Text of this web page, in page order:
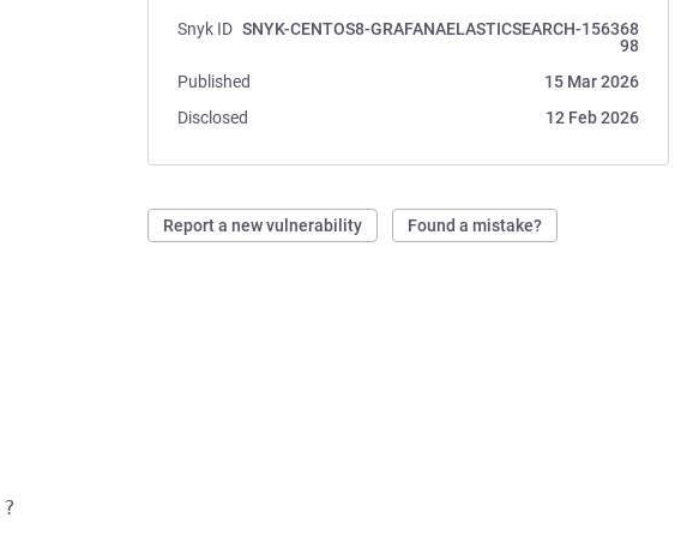
Snyk ID SNYK-CENTOS8-GRAFANAELASTICSEARCH-156368
98
Published
15 Mar 2026
Disclosed
12 Feb 2026
Report a new vulnerability Found a mistake?
?